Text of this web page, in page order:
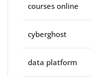
courses online
cyberghost
data platform